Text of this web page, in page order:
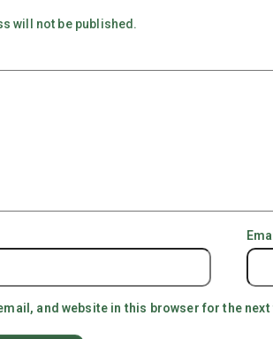
will not be published.
and website in this browser for the